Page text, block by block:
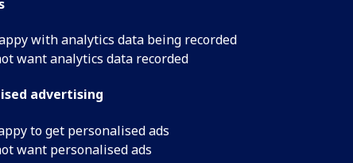
with analytics data being recorded
want analytics data recorded
advertising
to get personalised ads
want personalised ads
Fostering Food Solidarity in